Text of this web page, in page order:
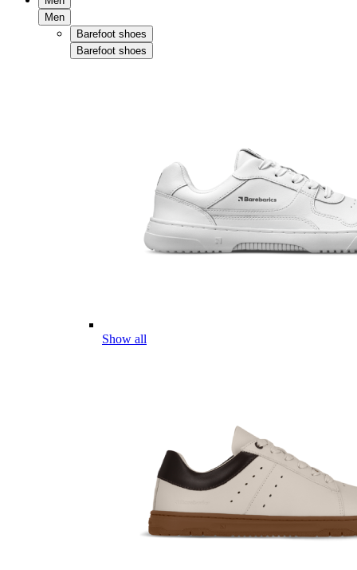
Men
Barefoot shoes
Barefoot shoes
Show all